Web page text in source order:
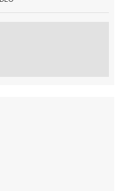
Lokah Samastah Sukhino
be happy and free” —
and your mind to settle.
and reconnect to your